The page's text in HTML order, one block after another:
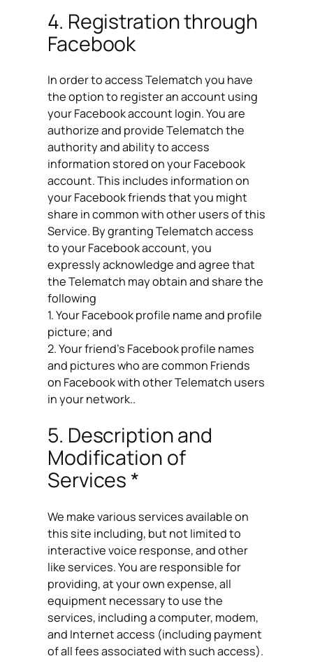
4. Registration through
Facebook
In order to access Telematch you have
the option to register an account using
your Facebook account login. You are
authorize and provide Telematch the
authority and ability to access
information stored on your Facebook
account. This includes information on
your Facebook friends that you might
share in common with other users of this
Service. By granting Telematch access
to your Facebook account, you
expressly acknowledge and agree that
the Telematch may obtain and share the
following
1. Your Facebook profile name and profile
picture; and
2. Your friend’s Facebook profile names
and pictures who are common Friends
on Facebook with other Telematch users
in your network..
5. Description and
Modification of
Services *
We make various services available on
this site including, but not limited to
interactive voice response, and other
like services. You are responsible for
providing, at your own expense, all
equipment necessary to use the
services, including a computer, modem,
and Internet access (including payment
of all fees associated with such access).